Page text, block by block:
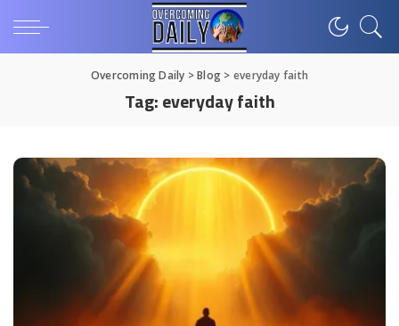
Overcoming Daily >Blog > everyday faith
Tag:everyday faith